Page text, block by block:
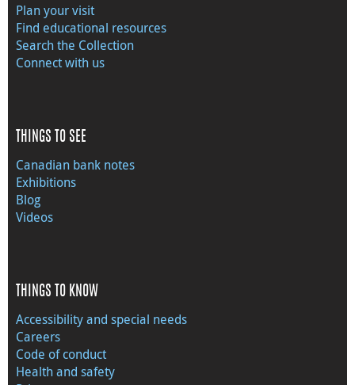
Plan your visit
Find educational resources
Search the Collection
Connect with us
THINGS TO SEE
Canadian bank notes
Exhibitions
Blog
Videos
THINGS TO KNOW
Accessibility and special needs
Careers
Code of conduct
Health and safety